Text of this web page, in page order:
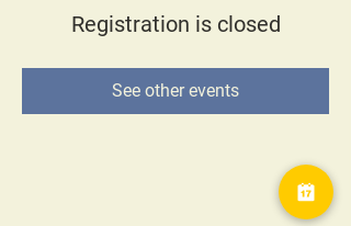
Registration is closed
See other events